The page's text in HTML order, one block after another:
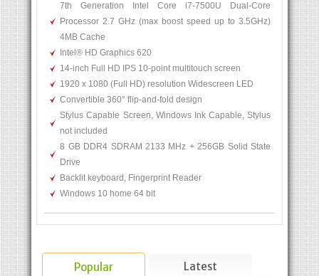
7th Generation Intel Core i7-7500U Dual-Core
Processor 2.7 GHz (max boost speed up to 3.5GHz)
4MB Cache
Intel® HD Graphics 620
14-inch Full HD IPS 10-point multitouch screen
1920 x 1080 (Full HD) resolution Widescreen LED
Convertible 360° flip-and-fold design
Stylus Capable Screen, Windows Ink Capable, Stylus
not included
8 GB DDR4 SDRAM 2133 MHz + 256GB Solid State
Drive
Backlit keyboard, Fingerprint Reader
Windows 10 home 64 bit
Popular Latest